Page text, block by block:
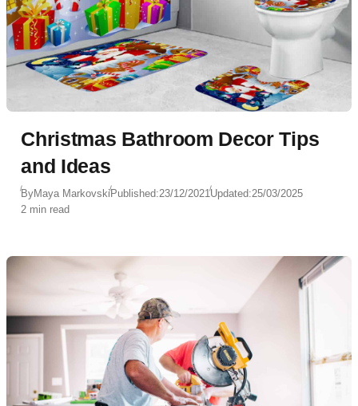
Christmas Bathroom Decor Tips
and Ideas
ByMaya MarkovskiPublished:23/12/2021Updated:25/03/2025
2 min read